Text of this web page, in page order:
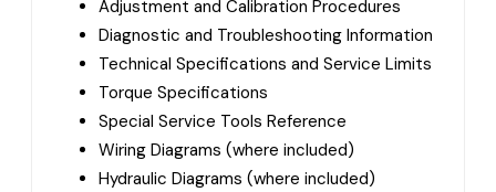
Adjustment and Calibration Procedures
Diagnostic and Troubleshooting Information
Technical Specifications and Service Limits
Torque Specifications
Special Service Tools Reference
Wiring Diagrams (where included)
Hydraulic Diagrams (where included)